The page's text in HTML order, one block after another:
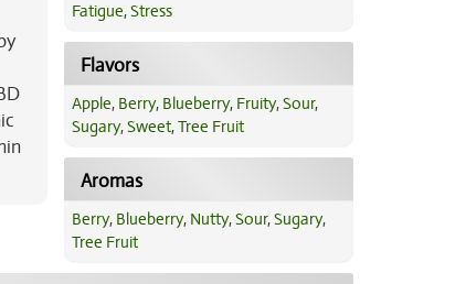
Fatigue,Stress
Flavors
Apple, Berry, Blueberry, Fruity,Sour,
Sugary,Sweet,Tree Fruit
Aromas
Berry, Blueberry, Nutty,Sour,Sugary,
Tree Fruit